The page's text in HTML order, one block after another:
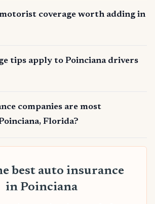
coverage worth adding in
tips apply to Poinciana drivers
companies are most
Florida?
best auto insurance
in Poinciana